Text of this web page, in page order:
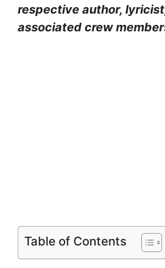
respective author,
associated crew
Table of Contents